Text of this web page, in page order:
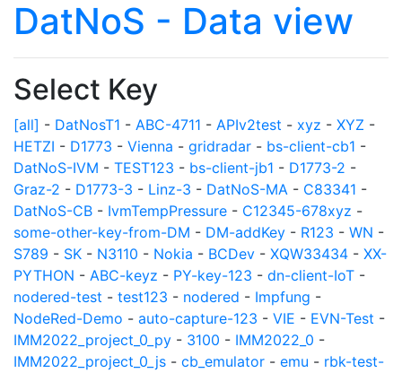
DatNoS - Data view
Select Key
[all] - DatNosT1 - ABC-4711 - APIv2test - xyz - XYZ -
HETZI - D1773 - Vienna - gridradar - bs-client-cb1 -
DatNoS-IVM - TEST123 - bs-client-jb1 - D1773-2 -
Graz-2 - D1773-3 - Linz-3 - DatNoS-MA - C83341 -
DatNoS-CB - IvmTempPressure - C12345-678xyz -
some-other-key-from-DM - DM-addKey - R123 - WN -
S789 - SK - N3110 - Nokia - BCDev - XQW33434 - XX-
PYTHON - ABC-keyz - PY-key-123 - dn-client-IoT -
nodered-test - test123 - nodered - Impfung -
NodeRed-Demo - auto-capture-123 - VIE - EVN-Test -
IMM2022_project_0_py - 3100 - IMM2022_0 -
IMM2022_project_0_js - cb_emulator - emu - rbk-test-